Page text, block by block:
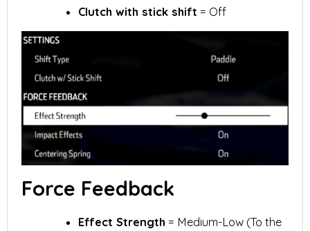
Clutch with stick shift = Off
Force Feedback
Effect Strength = Medium-Low (To the